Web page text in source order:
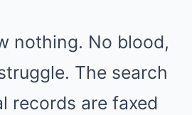
nothing. No blood,
The search
records are faxed